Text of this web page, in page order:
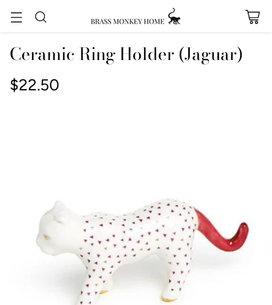
Ceramic Ring Holder (Jaguar)
Regular
$22.50